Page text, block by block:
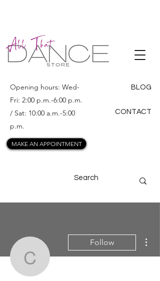
ALL THAT
DANCE
Opening hours: Wed-
Fri: 2:00 p.m.-6:00 p.m.
/ Sat: 10:00 a.m.-5:00
p.m.
BLOG
CONTACT
MAKE AN APPOINTMENT
Caitlin Sloan
Follow